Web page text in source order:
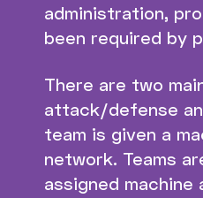
administration,
been required by
There are two
attack/defense
team is given a
network. Teams
assigned